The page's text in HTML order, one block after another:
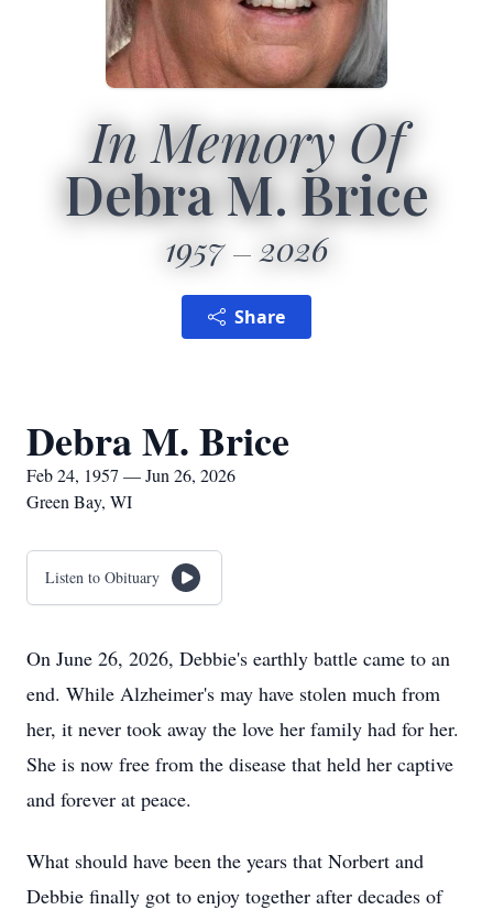
In Memory Of
Debra M. Brice
1957 2026
Share
Debra M. Brice
Feb 24, 1957 — Jun 26, 2026
Green Bay, WI
Listen to Obituary
On June 26, 2026, Debbie's earthly battle came to an
end. While Alzheimer's may have stolen much from
her, it never took away the love her family had for her.
She is now free from the disease that held her captive
and forever at peace.
What should have been the years that Norbert and
Debbie finally got to enjoy together after decades of